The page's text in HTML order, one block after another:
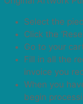
Select the
Click the
Go to your
Fill in all the
invoice you
When you
begin